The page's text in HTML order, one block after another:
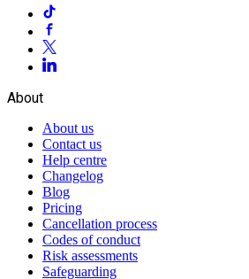
About
About us
Contact us
Help centre
Changelog
Blog
Pricing
Cancellation process
Codes of conduct
Risk assessments
Safeguarding